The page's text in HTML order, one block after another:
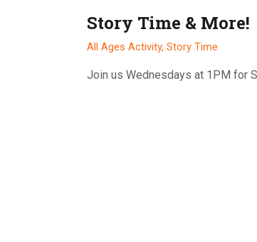
Story Time & More!
All Ages Activity, Story Time
Join us Wednesdays at 1PM for